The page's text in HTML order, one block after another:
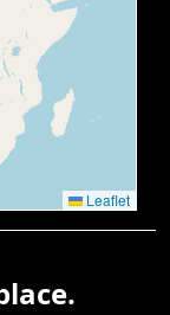
Leaflet